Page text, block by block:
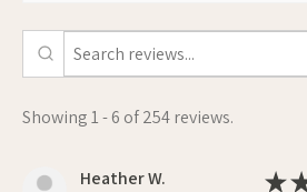
Showing 1 - 6 of 254 reviews.
Heather W. ★